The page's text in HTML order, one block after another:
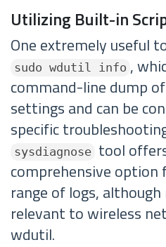
Utilizing Built-in
One extremely useful
sudo wdutil info ,
command-line dump
settings and can be
specific
sysdiagnose tool
comprehensive option
range of logs,
relevant to wireless
wdutil.